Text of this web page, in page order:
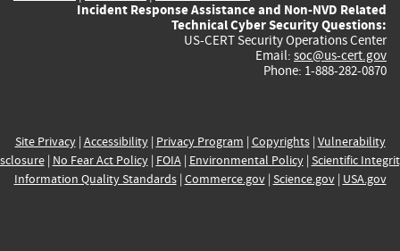
Incident Response Assistance and Non-NVD Related
Technical Cyber Security Questions:
US-CERT Security Operations Center
Email: soc@us-cert.gov
Phone: 1-888-282-0870
Site Privacy| Accessibility| Privacy Program | Copyrights| Vulnerability
| No Fear Act Policy| FOIA| Environmental Policy| Scientific
Information Quality Standards| Commerce.gov| Science.gov| USA.gov